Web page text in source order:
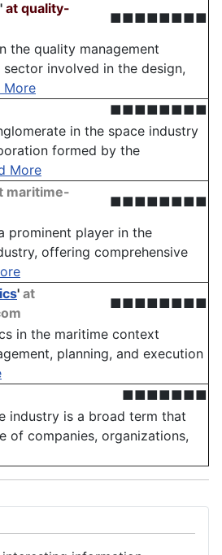
' at quality-
■■■■■■■■
the quality management
involved in the design,
More
■■■■■■■■
in the space industry
formed by the
More
maritime-
■■■■■■■■
prominent player in the
offering comprehensive
' at
■■■■■■■■
in the maritime context
planning, and execution
■■■■■■■
industry is a broad term that
of companies, organizations,